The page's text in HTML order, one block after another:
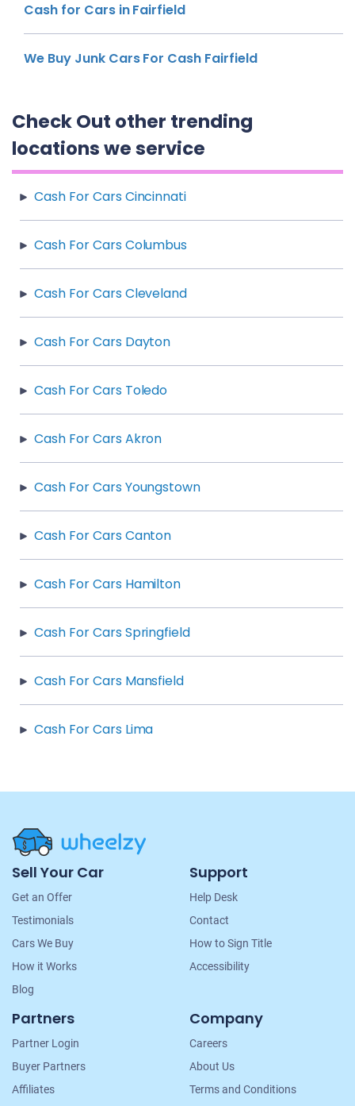
Cash for Cars in Fairfield
We Buy Junk Cars For Cash Fairfield
Check Out other trending
locations we service
Cash For Cars Cincinnati
Cash For Cars Columbus
Cash For Cars Cleveland
Cash For Cars Dayton
Cash For Cars Toledo
Cash For Cars Akron
Cash For Cars Youngstown
Cash For Cars Canton
Cash For Cars Hamilton
Cash For Cars Springfield
Cash For Cars Mansfield
Cash For Cars Lima
Site
Navigation
Sell Your Car
Get an Offer
Testimonials
Cars We Buy
How it Works
Blog
Support
Help Desk
Contact
How to Sign Title
Accessibility
Partners
Partner Login
Buyer Partners
Affiliates
Company
Careers
About Us
Terms and Conditions